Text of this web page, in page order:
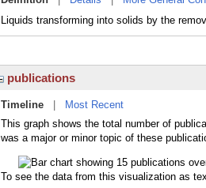
Liquids transforming into solids by the
publications
Timeline
Most Recent
This graph shows the total number of
was a major or minor topic of these
To see the data from this visualization as